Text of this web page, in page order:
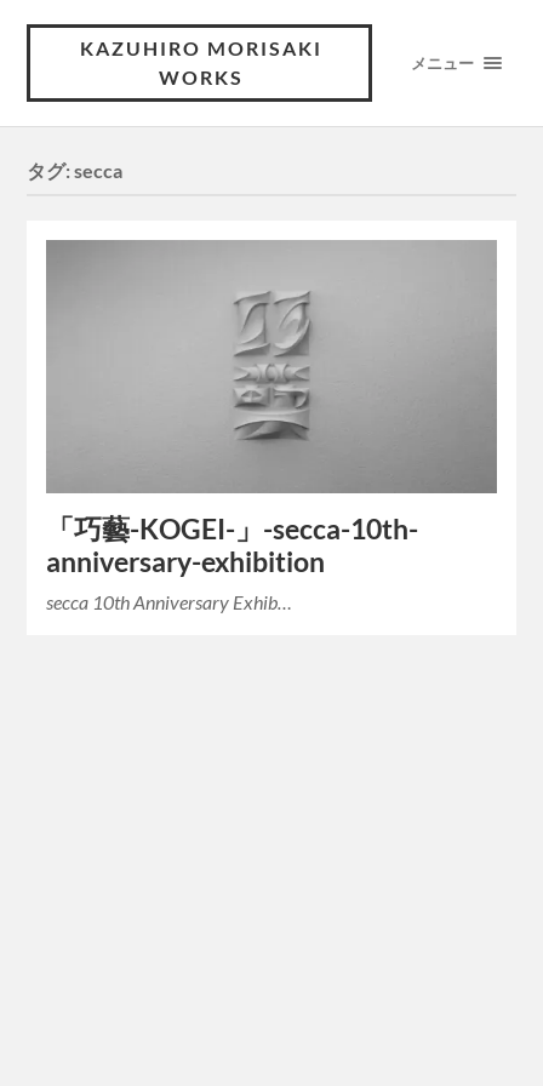
KAZUHIRO MORISAKI
WORKS
メニュー
タグ:secca
「巧藝-KOGEI-」-secca-10th-
anniversary-exhibition
secca 10th Anniversary Exhib…